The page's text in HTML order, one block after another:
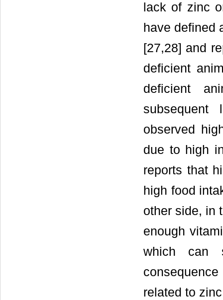
lack of zinc
have defined
[27,28] and
deficient
deficient
observed
due to high
reports that
high food
other side, in
enough
which can
related to